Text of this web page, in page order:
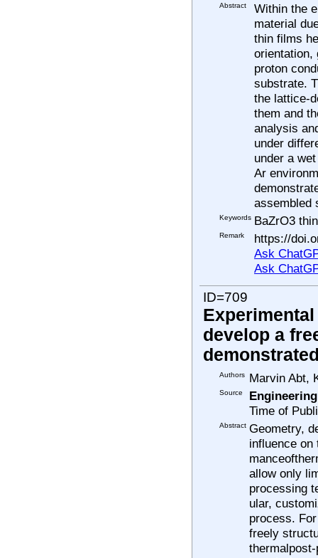
Abstract
Within the
material
thin films
orientation,
proton
substrate.
the lattice-
them and
analysis
under
under a
Ar
assembled
Keywords BaZrO3
Remark
https://
Ask
Ask
ID=709
develop a
Authors Marvin Abt,
Source
Time of
Abstract Geometry,
influence
allow only
processing
ular,
process.
freely